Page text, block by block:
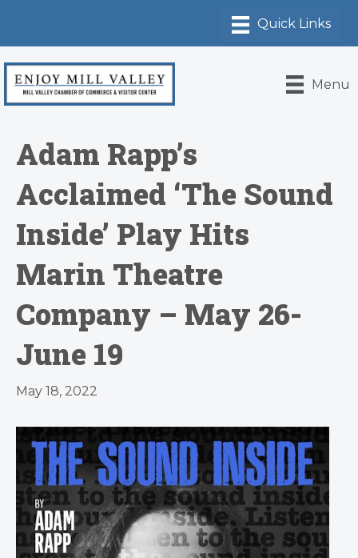
Menu
Adam Rapp’s
Acclaimed ‘The Sound
Inside’ Play Hits
Marin Theatre
Company – May 26-
June 19
May 18, 2022